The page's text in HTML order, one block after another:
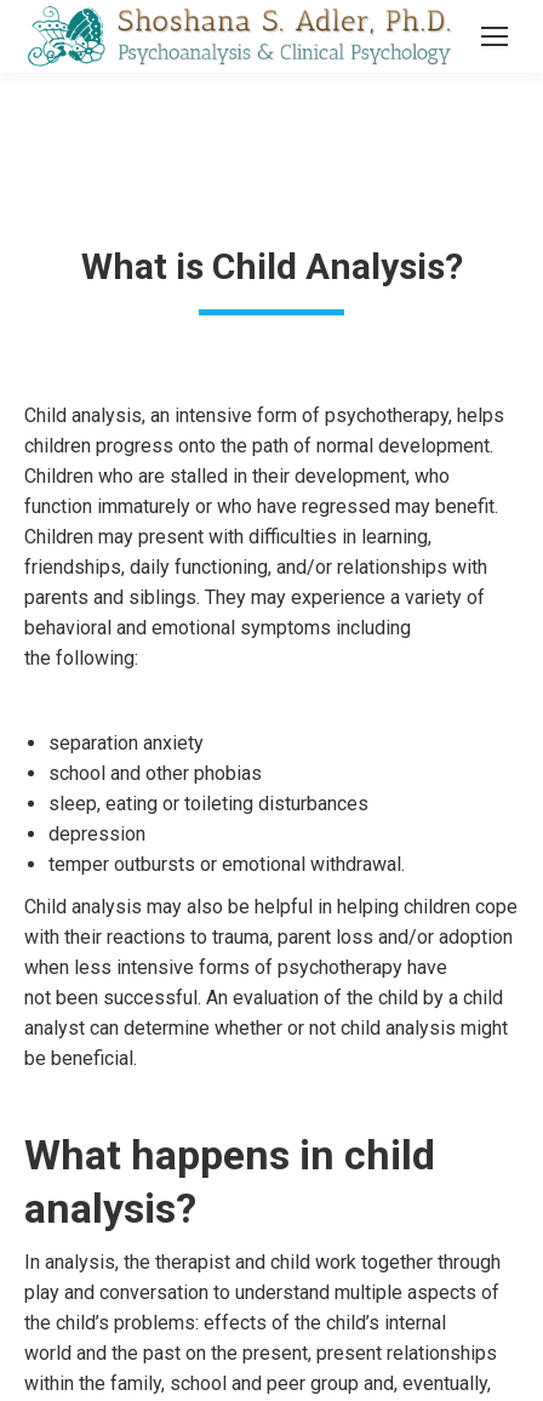
What is Child Analysis?
Child analysis, an intensive form of psychotherapy, helps
children progress onto the path of normal development.
Children who are stalled in their development, who
function immaturely or who have regressed may benefit.
Children may present with difficulties in learning,
friendships, daily functioning, and/or relationships with
parents and siblings. They may experience a variety of
behavioral and emotional symptoms including
the following:
separation anxiety
school and other phobias
sleep, eating or toileting disturbances
depression
temper outbursts or emotional withdrawal.
Child analysis may also be helpful in helping children cope
with their reactions to trauma, parent loss and/or adoption
when less intensive forms of psychotherapy have
not been successful. An evaluation of the child by a child
analyst can determine whether or not child analysis might
be beneficial.
What happens in child
analysis?
In analysis, the therapist and child work together through
play and conversation to understand multiple aspects of
the child’s problems: effects of the child’s internal
world and the past on the present, present relationships
within the family, school and peer group and, eventually,